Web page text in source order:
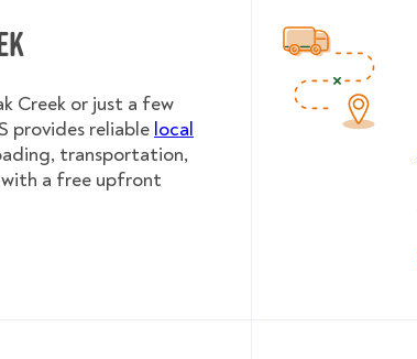
Creek or just a few
provides reliable local
transportation,
with a free upfront